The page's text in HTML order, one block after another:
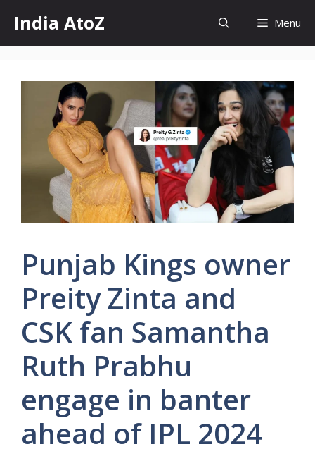
content
India AtoZ Menu
Punjab Kings owner
Preity Zinta and
CSK fan Samantha
Ruth Prabhu
engage in banter
ahead of IPL 2024